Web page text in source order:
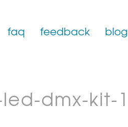
faq feedback blog
dmx-kit-1